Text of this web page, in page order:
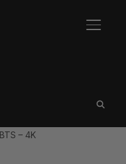
– 4K